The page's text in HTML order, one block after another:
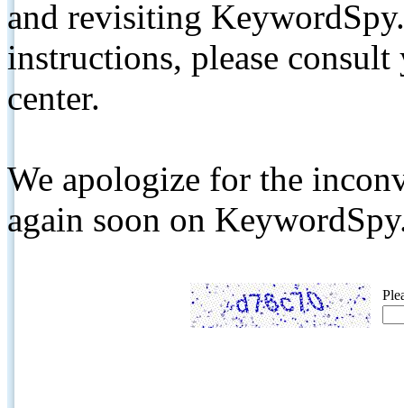
and revisiting
instructions, please
center.
We apologize for the
again soon on